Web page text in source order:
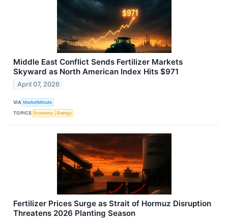
Middle East Conflict Sends Fertilizer Markets
Skyward as North American Index Hits $971
April 07, 2026
VIA MarketMinute
TOPICS Economy Energy
Fertilizer Prices Surge as Strait of Hormuz Disruption
Threatens 2026 Planting Season